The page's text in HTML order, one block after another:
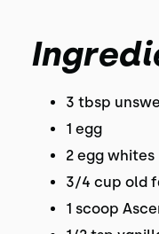
3 tbsp
1 egg
2 egg whites
3/4 cup old
1 scoop